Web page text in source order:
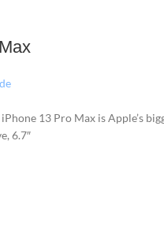
13 Pro Max is Apple’s
6.7″